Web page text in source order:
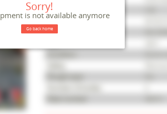
Model
Reference
Serial number
Sorry!
is not available anymore
Go back home